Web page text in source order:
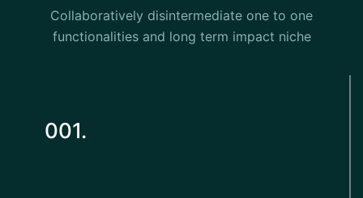
Collaboratively disintermediate one to one
functionalities and long term impact niche
001.